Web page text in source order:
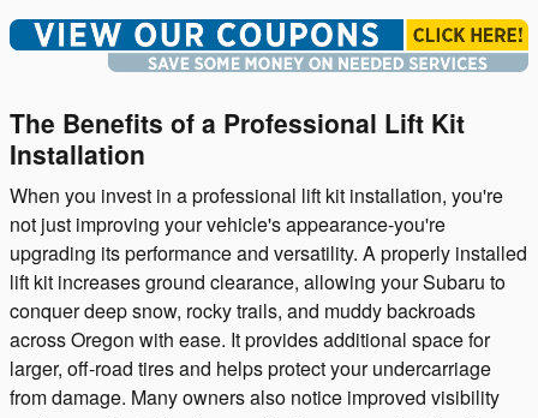
The Benefits of a Professional Lift Kit
Installation
When you invest in a professional lift kit installation, you're
not just improving your vehicle's appearance-you're
upgrading its performance and versatility. A properly installed
lift kit increases ground clearance, allowing your Subaru to
conquer deep snow, rocky trails, and muddy backroads
across Oregon with ease. It provides additional space for
larger, off-road tires and helps protect your undercarriage
from damage. Many owners also notice improved visibility